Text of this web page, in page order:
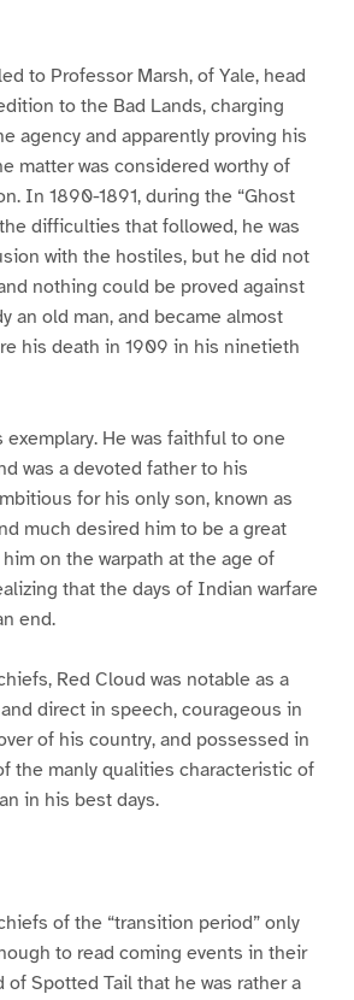
to Professor Marsh, of Yale, head
to the Bad Lands, charging
agency and apparently proving his
matter was considered worthy of
In 1890-1891, during the “Ghost
difficulties that followed, he was
with the hostiles, but he did not
nothing could be proved against
an old man, and became almost
his death in 1909 in his ninetieth
exemplary. He was faithful to one
was a devoted father to his
for his only son, known as
much desired him to be a great
on the warpath at the age of
that the days of Indian warfare
end.
Red Cloud was notable as a
direct in speech, courageous in
of his country, and possessed in
the manly qualities characteristic of
in his best days.
of the “transition period” only
to read coming events in their
Spotted Tail that he was rather a